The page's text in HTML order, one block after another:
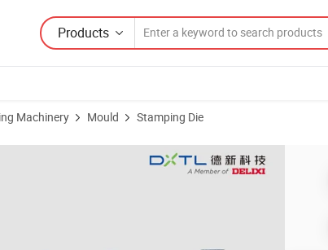
Products
Machinery Mould Stamping Die
Battery Pole Piece Consumer Battery Forming Mold Cut-off